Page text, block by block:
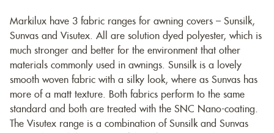
Markilux have 3 fabric ranges for awning covers – Sunsilk,
Sunvas and Visutex. All are solution dyed polyester, which is
much stronger and better for the environment that other
materials commonly used in awnings. Sunsilk is a lovely
smooth woven fabric with a silky look, where as Sunvas has
more of a matt texture. Both fabrics perform to the same
standard and both are treated with the SNC Nano-coating.
The Visutex range is a combination of Sunsilk and Sunvas